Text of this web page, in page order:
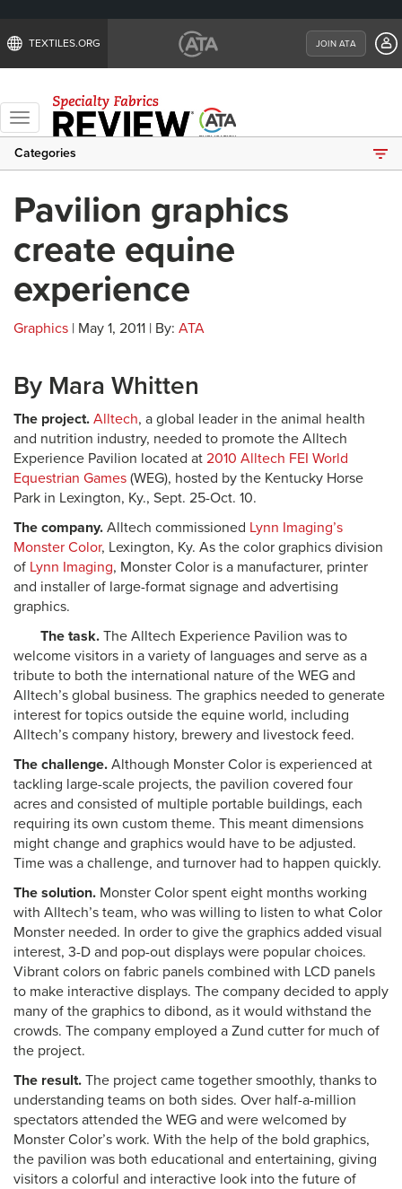
TEXTILES.ORG JOIN ATA
Toggle
navigation
Categories
Pavilion graphics
create equine
experience
Graphics | May 1, 2011 | By: ATA
By Mara Whitten
The project. Alltech, a global leader in the animal health
and nutrition industry, needed to promote the Alltech
Experience Pavilion located at 2010 Alltech FEI World
Equestrian Games (WEG), hosted by the Kentucky Horse
Park in Lexington, Ky., Sept. 25-Oct. 10.
The company. Alltech commissioned Lynn Imaging’s
Monster Color, Lexington, Ky. As the color graphics division
of Lynn Imaging, Monster Color is a manufacturer, printer
and installer of large-format signage and advertising
graphics.
The task. The Alltech Experience Pavilion was to
welcome visitors in a variety of languages and serve as a
tribute to both the international nature of the WEG and
Alltech’s global business. The graphics needed to generate
interest for topics outside the equine world, including
Alltech’s company history, brewery and livestock feed.
The challenge. Although Monster Color is experienced at
tackling large-scale projects, the pavilion covered four
acres and consisted of multiple portable buildings, each
requiring its own custom theme. This meant dimensions
might change and graphics would have to be adjusted.
Time was a challenge, and turnover had to happen quickly.
The solution. Monster Color spent eight months working
with Alltech’s team, who was willing to listen to what Color
Monster needed. In order to give the graphics added visual
interest, 3-D and pop-out displays were popular choices.
Vibrant colors on fabric panels combined with LCD panels
to make interactive displays. The company decided to apply
many of the graphics to dibond, as it would withstand the
crowds. The company employed a Zund cutter for much of
the project.
The result. The project came together smoothly, thanks to
understanding teams on both sides. Over half-a-million
spectators attended the WEG and were welcomed by
Monster Color’s work. With the help of the bold graphics,
the pavilion was both educational and entertaining, giving
visitors a colorful and interactive look into the future of